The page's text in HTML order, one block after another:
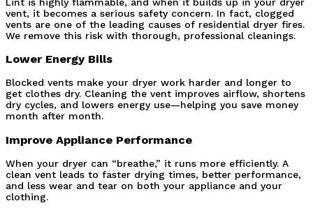
vent, it becomes a serious safety concern. In fact, clogged
vents are one of the leading causes of residential dryer fires.
We remove this risk with thorough, professional cleanings.
Lower Energy Bills
Blocked vents make your dryer work harder and longer to
get clothes dry. Cleaning the vent improves airflow, shortens
dry cycles, and lowers energy use—helping you save money
month after month.
Improve Appliance Performance
When your dryer can “breathe,” it runs more efficiently. A
clean vent leads to faster drying times, better performance,
and less wear and tear on both your appliance and your
clothing.